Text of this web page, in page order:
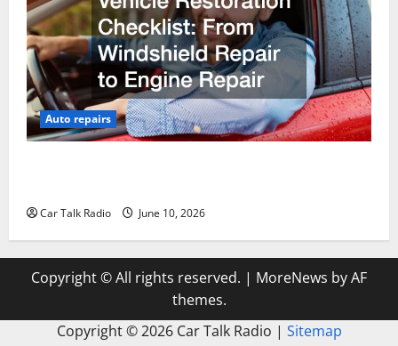
Auto repairs
Car Talk Radio June 10, 2026
Copyright © All rights reserved. | MoreNews by AF
themes.
Copyright ©2026 Car Talk Radio | Sitemap